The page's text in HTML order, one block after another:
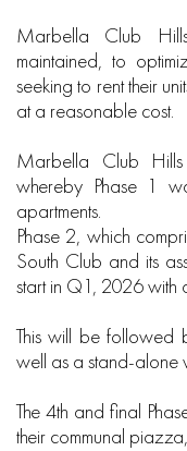
Marbella Club
maintained, to
seeking to rent their
at a reasonable cost.
Marbella Club
whereby Phase 1
apartments.
Phase 2, which
South Club and its
start in Q1, 2026
This will be followed
well as a stand-alone
The 4th and final
their communal